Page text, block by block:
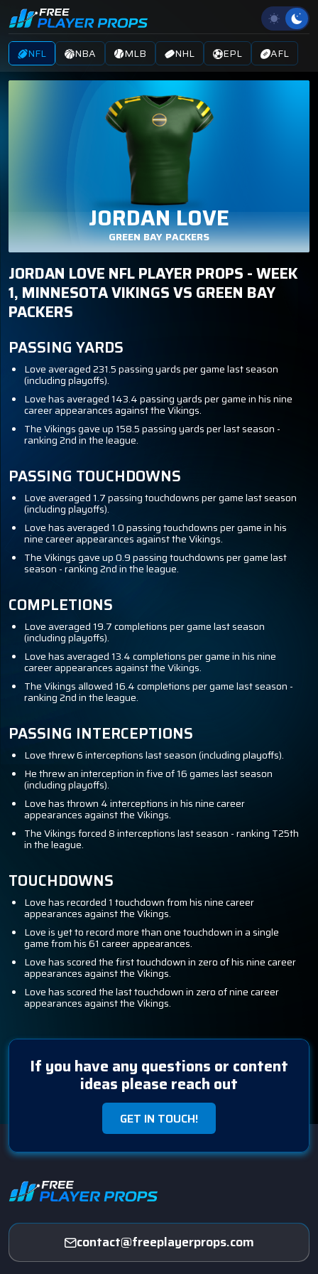
NFL NBA MLB NHL EPL AFL
JORDAN LOVE
GREEN BAY PACKERS
JORDAN LOVE NFL PLAYER PROPS - WEEK
1, MINNESOTA VIKINGS VS GREEN BAY
PACKERS
PASSING YARDS
Love averaged 231.5 passing yards per game last season
(including playoffs).
Love has averaged 143.4 passing yards per game in his nine
career appearances against the Vikings.
The Vikings gave up 158.5 passing yards per last season -
ranking 2nd in the league.
PASSING TOUCHDOWNS
Love averaged 1.7 passing touchdowns per game last season
(including playoffs).
Love has averaged 1.0 passing touchdowns per game in his
nine career appearances against the Vikings.
The Vikings gave up 0.9 passing touchdowns per game last
season - ranking 2nd in the league.
COMPLETIONS
Love averaged 19.7 completions per game last season
(including playoffs).
Love has averaged 13.4 completions per game in his nine
career appearances against the Vikings.
The Vikings allowed 16.4 completions per game last season -
ranking 2nd in the league.
PASSING INTERCEPTIONS
Love threw 6 interceptions last season (including playoffs).
He threw an interception in five of 16 games last season
(including playoffs).
Love has thrown 4 interceptions in his nine career
appearances against the Vikings.
The Vikings forced 8 interceptions last season - ranking T25th
in the league.
TOUCHDOWNS
Love has recorded 1 touchdown from his nine career
appearances against the Vikings.
Love is yet to record more than one touchdown in a single
game from his 61 career appearances.
Love has scored the first touchdown in zero of his nine career
appearances against the Vikings.
Love has scored the last touchdown in zero of nine career
appearances against the Vikings.
If you have any questions or content
ideas please reach out
GET IN TOUCH!
contact@freeplayerprops.com